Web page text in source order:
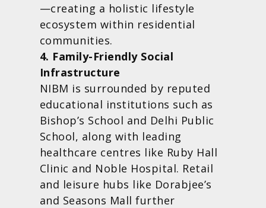
—creating a holistic lifestyle
ecosystem within residential
communities.
4. Family-Friendly Social
Infrastructure
NIBM is surrounded by reputed
educational institutions such as
Bishop’s School and Delhi Public
School, along with leading
healthcare centres like Ruby Hall
Clinic and Noble Hospital. Retail
and leisure hubs like Dorabjee’s
and Seasons Mall further